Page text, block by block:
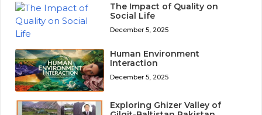
The Impact of Quality on
Social Life
December 5, 2025
Human Environment
Interaction
December 5, 2025
Exploring Ghizer Valley of